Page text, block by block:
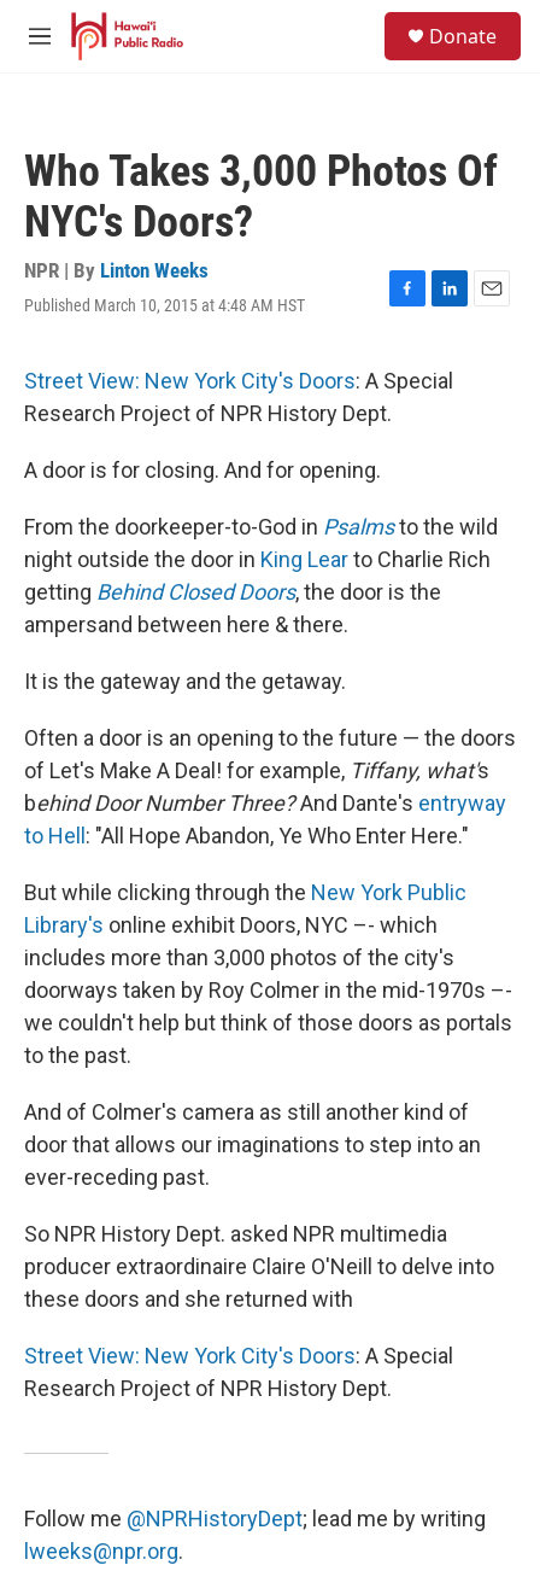
Skip to main content
M
Donate
Who Takes 3,000 Photos Of
NYC's Doors?
NPR | By Linton Weeks
Published March 10, 2015 at 4:48 AM HST
F
e
b
o
L
k
E
Street View: New York City's Doors: A Special
Research Project of NPR History Dept.
A door is for closing. And for opening.
From the doorkeeper-to-God in Psalmsto the wild
night outside the door in King Learto Charlie Rich
getting Behind Closed Doors, the door is the
ampersand between here & there.
It is the gateway and the getaway.
Often a door is an opening to the future — the doors
of Let's Make A Deal! for example, Tiffany, what's
behind Door Number Three?And Dante's entryway
to Hell : "All Hope Abandon, Ye Who Enter Here."
But while clicking through the New York Public
Library's online exhibit Doors, NYC –- which
includes more than 3,000 photos of the city's
doorways taken by Roy Colmer in the mid-1970s –-
we couldn't help but think of those doors as portals
to the past.
And of Colmer's camera as still another kind of
door that allows our imaginations to step into an
ever-receding past.
So NPR History Dept. asked NPR multimedia
producer extraordinaire Claire O'Neill to delve into
these doors and she returned with
Street View: New York City's Doors: A Special
Research Project of NPR History Dept.
Follow me @NPRHistoryDept; lead me by writing
lweeks@npr.org.